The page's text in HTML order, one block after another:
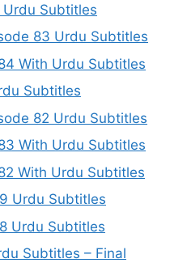
Urdu Subtitles
83 Urdu Subtitles
With Urdu Subtitles
Subtitles
82 Urdu Subtitles
With Urdu Subtitles
With Urdu Subtitles
Urdu Subtitles
Urdu Subtitles
Subtitles – Final